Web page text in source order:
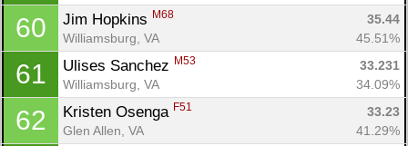
60 Jim Hopkins M68
35.44
Williamsburg, VA
45.51%
61 Ulises Sanchez M53
33.231
Williamsburg, VA
34.09%
62 Kristen Osenga F51
33.23
Glen Allen, VA
41.29%